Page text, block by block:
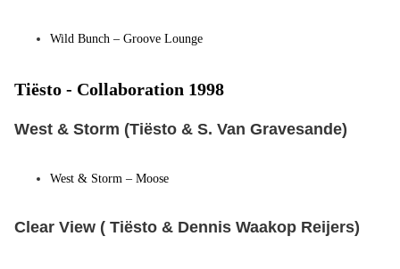
Wild Bunch – Groove Lounge
Tiësto - Collaboration 1998
West & Storm (Tiësto & S. Van Gravesande)
West & Storm – Moose
Clear View ( Tiësto & Dennis Waakop Reijers)